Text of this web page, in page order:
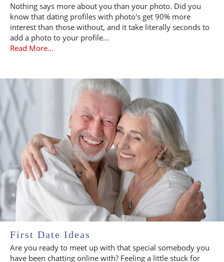
Nothing says more about you than your photo. Did you
know that dating profiles with photo's get 90% more
interest than those without, and it take literally seconds to
add a photo to your profile...
Read More...
First Date Ideas
Are you ready to meet up with that special somebody you
have been chatting online with? Feeling a little stuck for